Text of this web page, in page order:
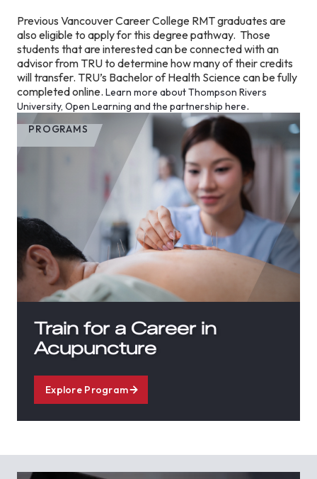
Previous Vancouver Career College RMT graduates are
also eligible to apply for this degree pathway. Those
students that are interested can be connected with an
advisor from TRU to determine how many of their credits
will transfer. TRU’s Bachelor of Health Science can be fully
completed online. Learn more about Thompson Rivers
University, Open Learning and the partnership here.
PROGRAMS
Train for a Career in
Acupuncture
Explore Program